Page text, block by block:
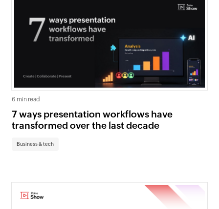
6 min read
7 ways presentation workflows have
transformed over the last decade
Business & tech